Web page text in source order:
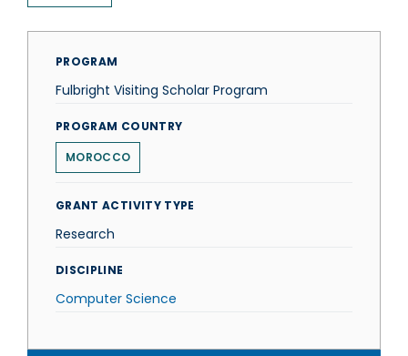
PROGRAM
Fulbright Visiting Scholar Program
PROGRAM COUNTRY
MOROCCO
GRANT ACTIVITY TYPE
Research
DISCIPLINE
Computer Science